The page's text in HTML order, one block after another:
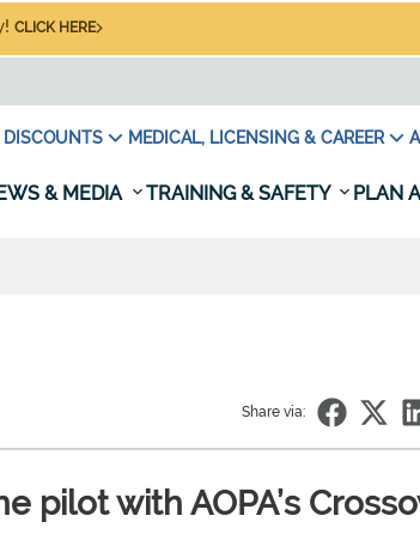
CLICK HERE
DISCOUNTS MEDICAL, LICENSING & CAREER
& MEDIA TRAINING & SAFETY PLAN
Share via:
pilot with AOPA’s